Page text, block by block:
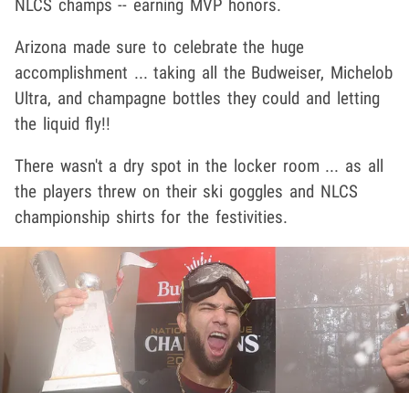
NLCS champs -- earning MVP honors.
Arizona made sure to celebrate the huge
accomplishment ... taking all the Budweiser, Michelob
Ultra, and champagne bottles they could and letting
the liquid fly!!
There wasn't a dry spot in the locker room ... as all
the players threw on their ski goggles and NLCS
championship shirts for the festivities.